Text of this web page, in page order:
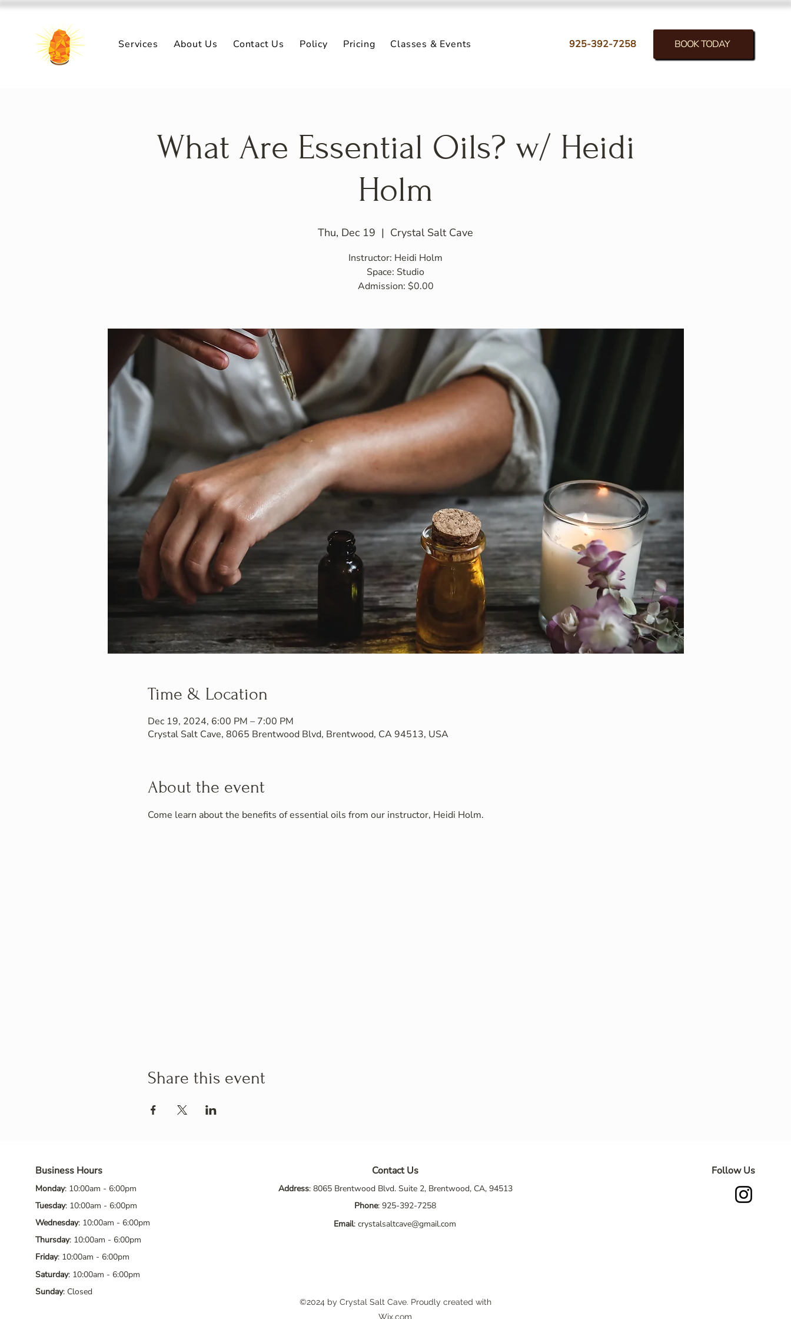
Services About Us Contact Us Policy Pricing Classes & Events 925-392-7258 BOOK TODAY
What Are Essential Oils? w/ Heidi
Holm
Thu, Dec 19
  |
Crystal Salt Cave
Instructor: Heidi Holm
Space: Studio
Admission: $0.00
Time & Location
Dec 19, 2024, 6:00 PM – 7:00 PM
Crystal Salt Cave, 8065 Brentwood Blvd, Brentwood, CA 94513, USA
About the event
Come learn about the benefits of essential oils from our instructor, Heidi Holm.
Share this event
Business Hours
Monday: 10:00am - 6:00pm
Tuesday: 10:00am - 6:00pm
Wednesday: 10:00am - 6:00pm
Thursday: 10:00am - 6:00pm
Friday: 10:00am - 6:00pm
Saturday: 10:00am - 6:00pm
Sunday: Closed
Contact Us
Address: 8065 Brentwood Blvd. Suite 2, Brentwood, CA, 94513
Phone: 925-392-7258
Email: crystalsaltcave@gmail.com
©2024 by Crystal Salt Cave. Proudly created with
Wix.com
Follow Us